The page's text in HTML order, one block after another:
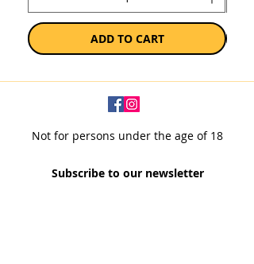
ADD TO CART
Not for persons under the age of 18
Subscribe to our newsletter